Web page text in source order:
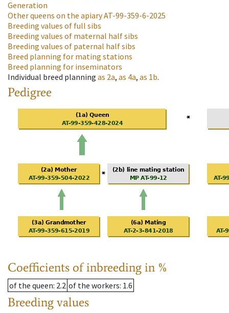
Generation
Other queens on the apiaryAT-99-359-6-2025
Breeding values of full sibs
Breeding values of maternal half sibs
Breeding values of paternal half sibs
Breed planning for mating stations
Breed planning for inseminators
Individual breed planning as 2a, as 4a, as 1b.
Pedigree
Coefficients of inbreeding in %
of the queen: 2.2 of the workers: 1.6
Breeding values